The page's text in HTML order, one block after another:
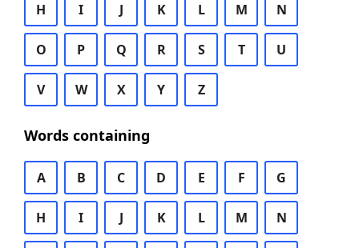
H I J K L M N
O P Q R S T U
V W X Y Z
Words containing
A B C D E F G
H I J K L M N